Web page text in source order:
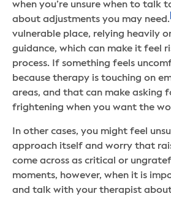
when you’re unsure when to talk
about adjustments you may need.
vulnerable place, relying heavily
guidance, which can make it feel
process. If something feels
because therapy is touching on
areas, and that can make asking
frightening when you want the
In other cases, you might feel
approach itself and worry that
come across as critical or
moments, however, when it is
and talk with your therapist